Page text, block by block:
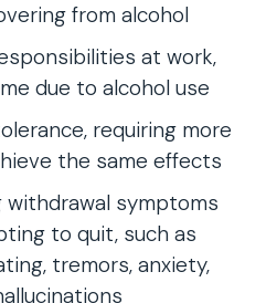
from alcohol
at work,
due to alcohol use
requiring more
the same effects
withdrawal symptoms
to quit, such as
tremors, anxiety,